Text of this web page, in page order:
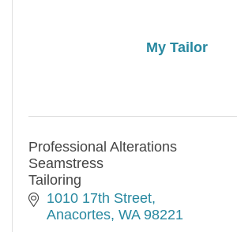
My Tailor
Professional Alterations
Seamstress
Tailoring
Same Day Service Available
Credit and Debit Cards accepted
1010 17th Street
Anacortes WA 98221